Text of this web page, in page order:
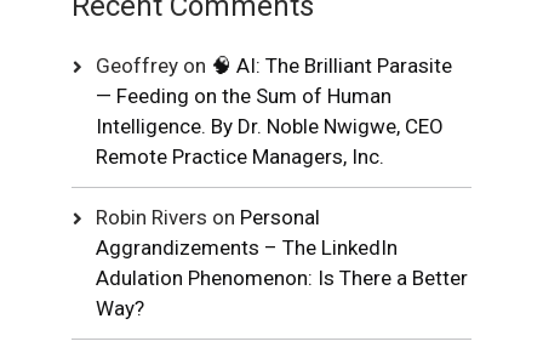
Geoffrey on 🧠 AI: The Brilliant Parasite
— Feeding on the Sum of Human
Intelligence. By Dr. Noble Nwigwe, CEO
Remote Practice Managers, Inc.
Robin Rivers on Personal
Aggrandizements – The LinkedIn
Adulation Phenomenon: Is There a Better
Way?